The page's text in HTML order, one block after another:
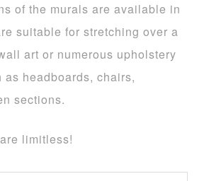
of the murals are available in
suitable for stretching over a
art or numerous upholstery
headboards, chairs,
sections.
limitless!